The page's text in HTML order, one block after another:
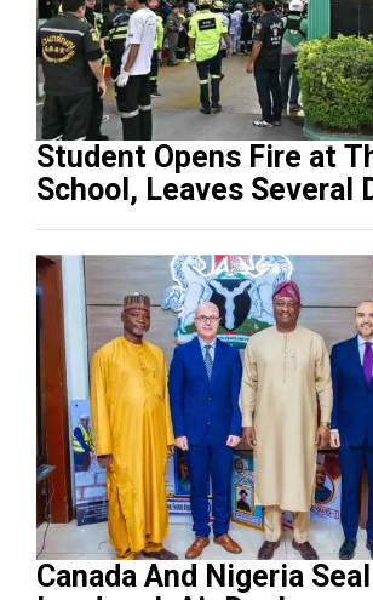
Student Opens Fire at
School, Leaves Several
Canada And Nigeria Seal